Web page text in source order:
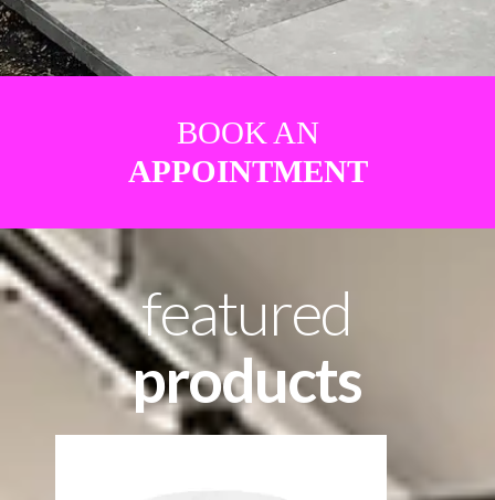
BOOK AN
APPOINTMENT
featured
products